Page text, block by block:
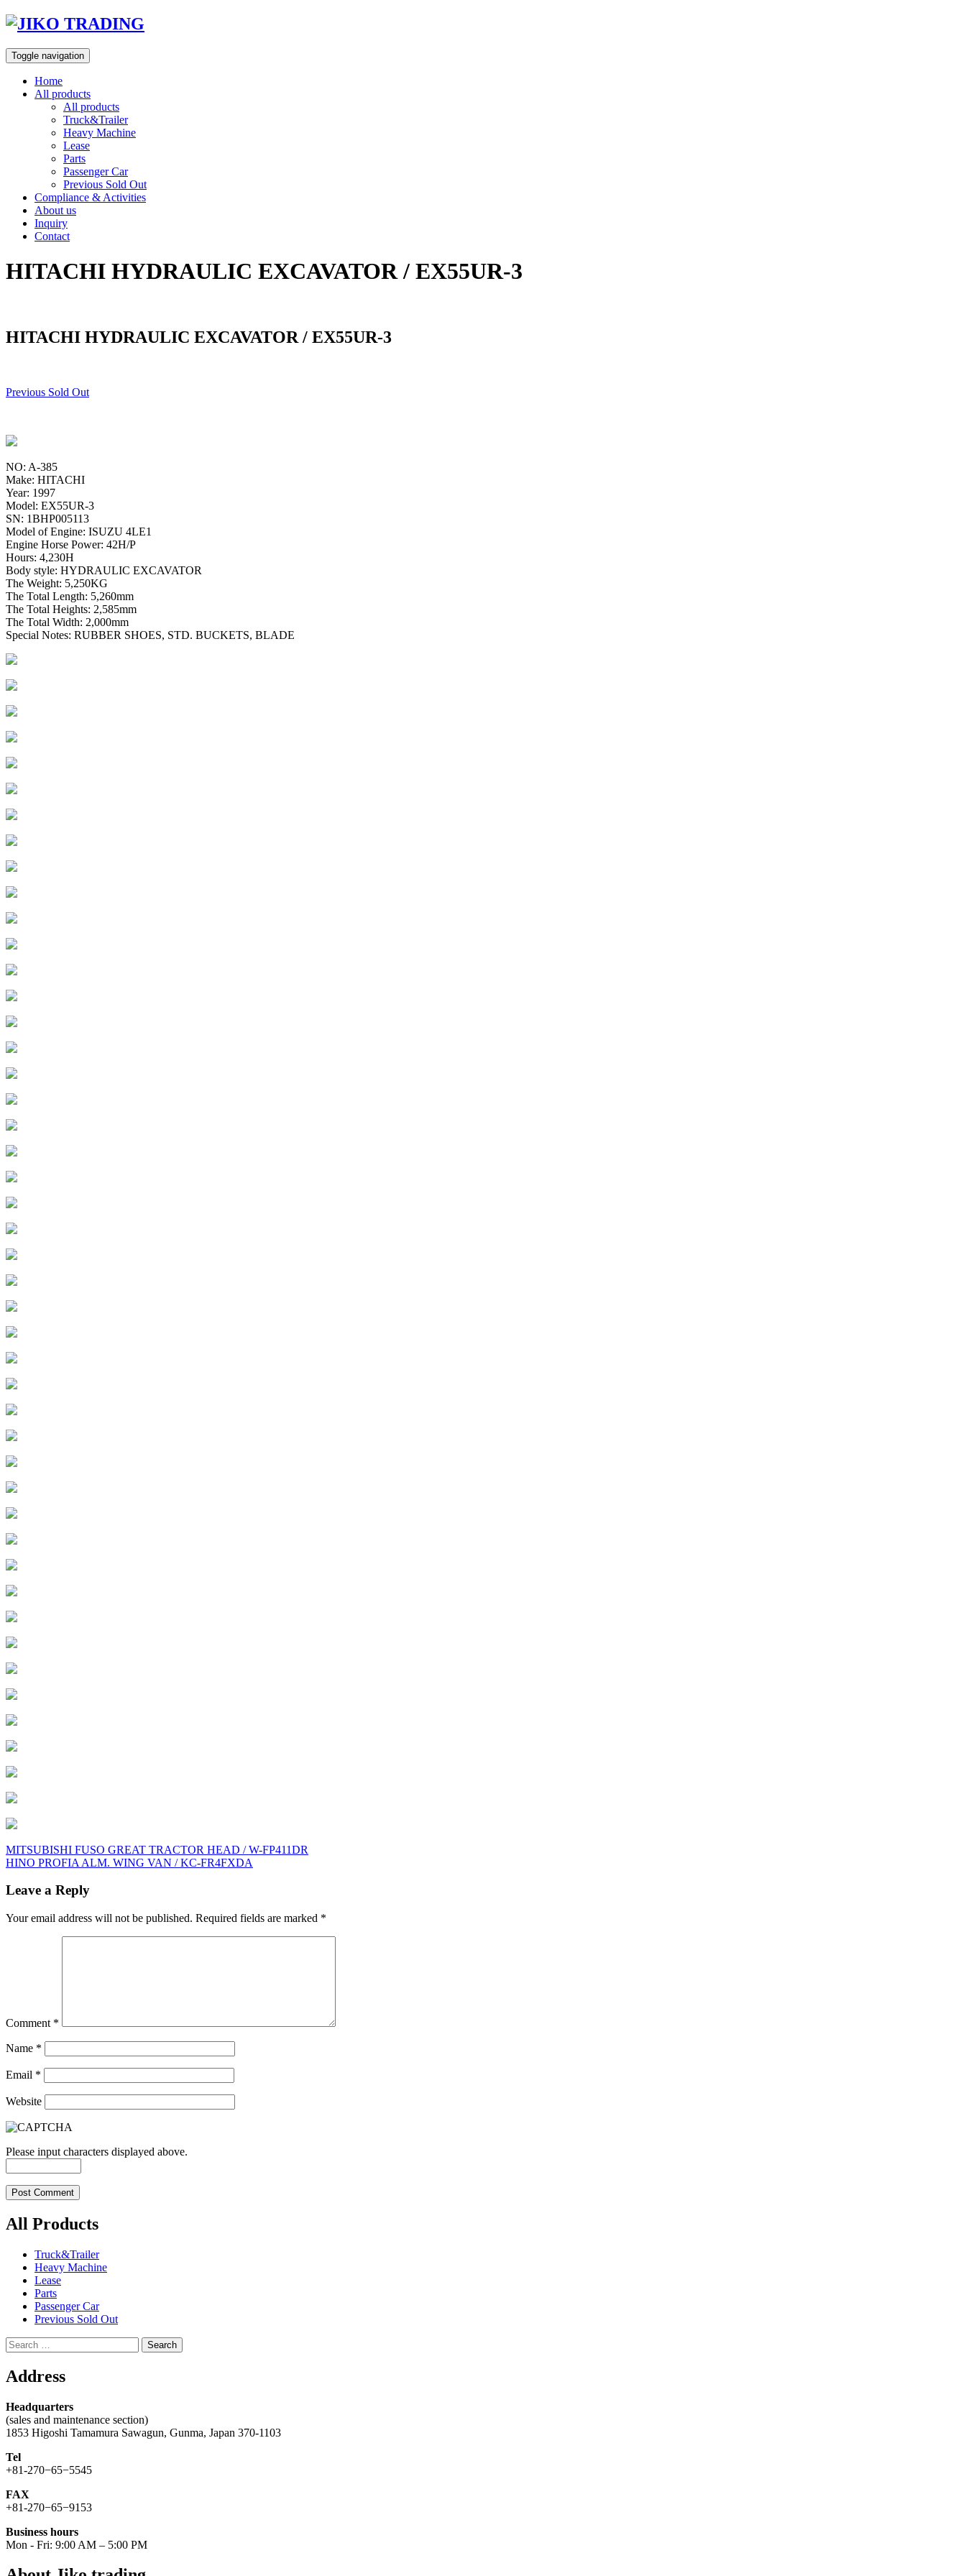
Skip
content
Toggle navigation
Home
All products
All products
Truck&Trailer
Heavy Machine
Lease
Parts
Passenger Car
Previous Sold Out
Compliance & Activities
About us
Inquiry
Contact
HITACHI HYDRAULIC EXCAVATOR / EX55UR-3
HITACHI HYDRAULIC EXCAVATOR / EX55UR-3
Previous Sold Out
NO: A-385
Make: HITACHI
Year: 1997
Model: EX55UR-3
SN: 1BHP005113
Model of Engine: ISUZU 4LE1
Engine Horse Power: 42H/P
Hours: 4,230H
Body style: HYDRAULIC EXCAVATOR
The Weight: 5,250KG
The Total Length: 5,260mm
The Total Heights: 2,585mm
The Total Width: 2,000mm
Special Notes: RUBBER SHOES, STD. BUCKETS, BLADE
Post
navigation
MITSUBISHI FUSO GREAT TRACTOR HEAD / W-FP411DR
HINO PROFIA ALM. WING VAN / KC-FR4FXDA
Leave a Reply
Your email address will not be published. Required fields are marked *
Comment *
Name *
Email *
Website
Please input characters displayed above.
All Products
Truck&Trailer
Heavy Machine
Lease
Parts
Passenger Car
Previous Sold Out
Search
for:
Address
Headquarters
(sales and maintenance section)
1853 Higoshi Tamamura Sawagun, Gunma, Japan 370-1103
Tel
+81-270−65−5545
FAX
+81-270−65−9153
Business hours
Mon - Fri: 9:00 AM – 5:00 PM